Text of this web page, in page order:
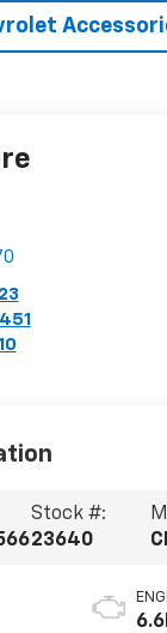
Stock #:
23640